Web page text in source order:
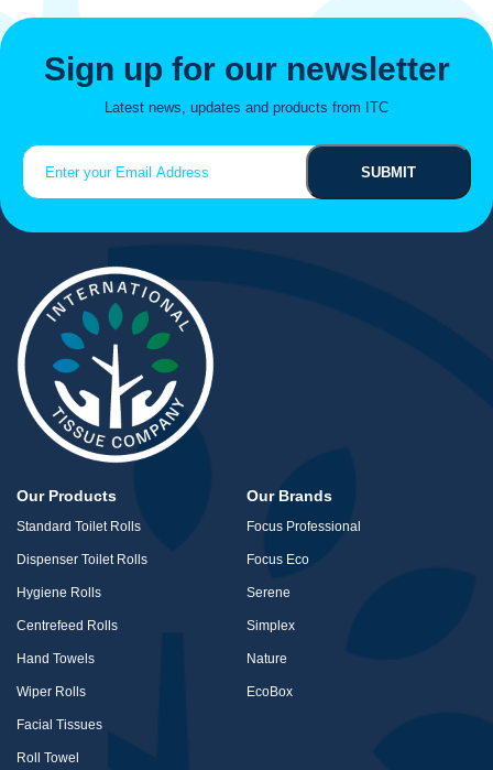
Sign up for our newsletter
Latest news, updates and products from ITC
(Required)
Our Products
Standard Toilet Rolls
Dispenser Toilet Rolls
Hygiene Rolls
Centrefeed Rolls
Hand Towels
Wiper Rolls
Facial Tissues
Roll Towel
Our Brands
Focus Professional
Focus Eco
Serene
Simplex
Nature
EcoBox